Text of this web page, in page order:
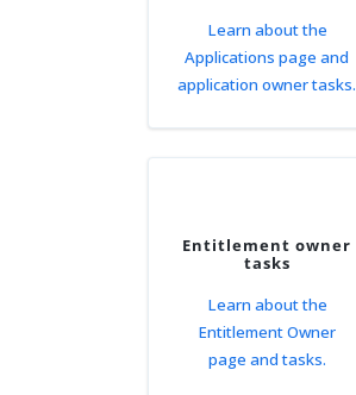
Learn about the
Applications page and
application owner tasks.
Entitlement owner
tasks
Learn about the
Entitlement Owner
page and tasks.